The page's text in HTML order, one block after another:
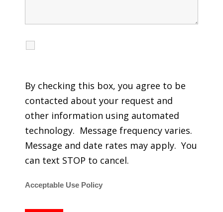
By checking this box, you agree to be
contacted about your request and
other information using automated
technology. Message frequency varies.
Message and date rates may apply. You
can text STOP to cancel.
Acceptable Use Policy